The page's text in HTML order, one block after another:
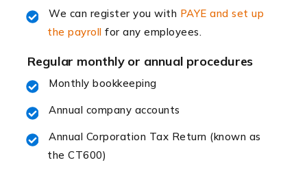
fluctuating consumer demands to the intricate web of
supply chain logistics, […]
Read more
Accountants For Opticians
At Auditox Accountancy, we believe that professionals
specialist accountants with in-depth knowledge. This
immediately establishes a rapport that fosters an
We can register you with PAYE and set up
the payroll for any employees.
Regular monthly or annual procedures
Monthly bookkeeping
Annual company accounts
Annual Corporation Tax Return (known as
the CT600)